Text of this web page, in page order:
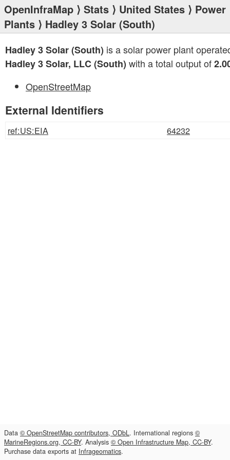
OpenInfraMap ⟩ Stats ⟩ United States ⟩ Power
Plants ⟩ Hadley 3 Solar (South)
Hadley 3 Solar (South) is a solar power plant
Hadley 3 Solar, LLC (South) with a total output of
OpenStreetMap
External Identifiers
ref:US:EIA 64232
Data © OpenStreetMap contributors, ODbL. International regions ©
MarineRegions.org, CC-BY. Analysis © Open Infrastructure Map, CC-BY.
Purchase data exports at Infrageomatics.